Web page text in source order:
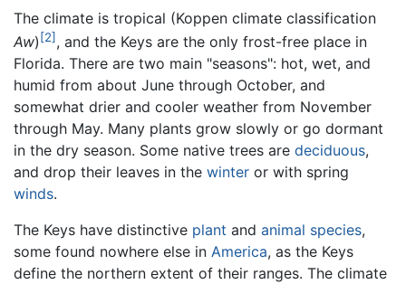
The climate is tropical (Koppen climate classification
Aw) [2] , and the Keys are the only frost-free place in
Florida. There are two main "seasons": hot, wet, and
humid from about June through October, and
somewhat drier and cooler weather from November
through May. Many plants grow slowly or go dormant
in the dry season. Some native trees are deciduous,
and drop their leaves in the winter or with spring
winds.
The Keys have distinctive plant and animal species,
some found nowhere else in America, as the Keys
define the northern extent of their ranges. The climate